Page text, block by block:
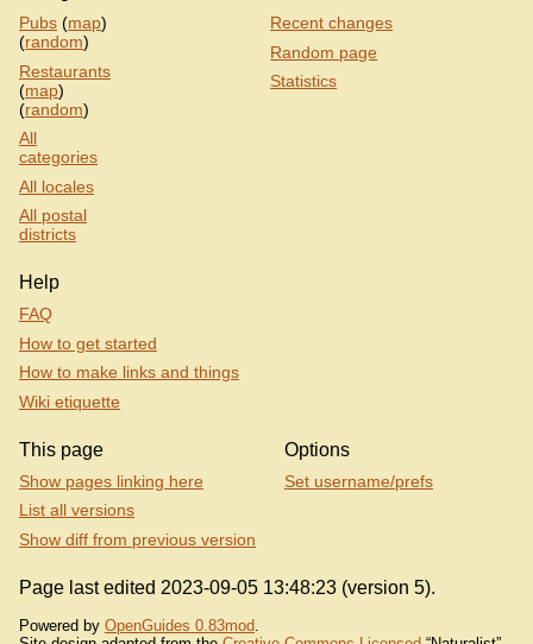
Pubs (map)
(random)
Restaurants
(map)
(random)
All
categories
All locales
All postal
districts
Recent changes
Random page
Statistics
Help
FAQ
How to get started
How to make links and things
Wiki etiquette
This page
Show pages linking here
List all versions
Show diff from previous version
Options
Set username/prefs
Page last edited 2023-09-05 13:48:23 (version 5).
Powered by OpenGuides 0.83mod.